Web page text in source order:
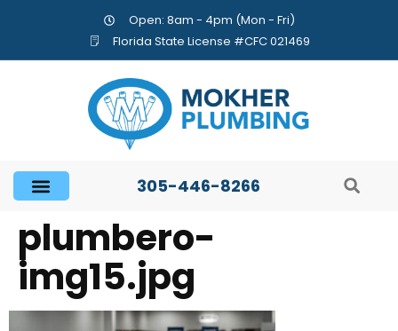
Open: 8am - 4pm (Mon - Fri)
Florida State License #CFC 021469
305-446-8266
plumbero-
img15.jpg